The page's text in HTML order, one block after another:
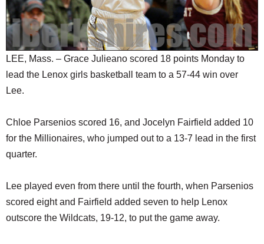
REAL ESTATE
JOBS
SPECIAL SECTIONS
LEE, Mass. – Grace Julieano scored 18 points Monday to
lead the Lenox girls basketball team to a 57-44 win over
Lee.
Chloe Parsenios scored 16, and Jocelyn Fairfield added 10
for the Millionaires, who jumped out to a 13-7 lead in the first
quarter.
Lee played even from there until the fourth, when Parsenios
scored eight and Fairfield added seven to help Lenox
outscore the Wildcats, 19-12, to put the game away.